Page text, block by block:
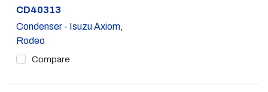
Part #
CD40313
Condenser - Isuzu Axiom,
Rodeo
Compare